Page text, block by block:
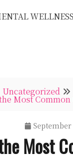
WELLNESS
Uncategorized
Most Common
September
Most